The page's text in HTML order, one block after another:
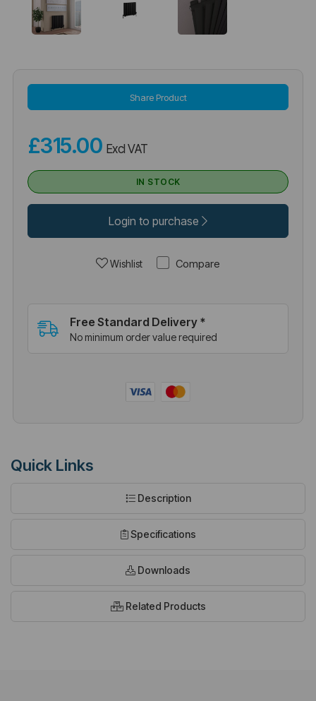
Share Product
£315.00 Excl VAT
IN STOCK
Login to purchase
Wishlist Compare
Free Standard Delivery *
No minimum order value required
Quick Links
Description
Specifications
Downloads
Related Products